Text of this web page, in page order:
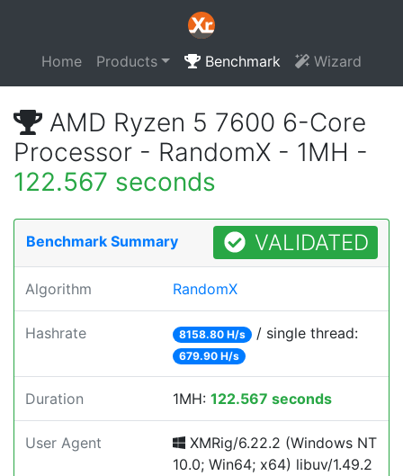
Home Products Benchmark Wizard
AMD Ryzen 5 7600 6-Core
Processor - RandomX - 1MH -
122.567 seconds
Benchmark Summary VALIDATED
Algorithm RandomX
Hashrate 8158.80 H/s / single thread:
679.90 H/s
Duration 1MH: 122.567 seconds
User Agent
XMRig/6.22.2 (Windows NT
10.0; Win64; x64) libuv/1.49.2